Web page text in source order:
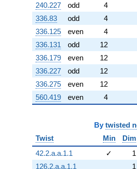
240.227
odd
4
336.83
odd
4
336.125
even
4
336.131
odd
12
336.179
even
12
336.227
odd
12
336.275
even
12
560.419
even 4
By twisted
Twist
Min
Dim
42.2.a.a.1.1
✓
1
126.2.a.a.1.1
1